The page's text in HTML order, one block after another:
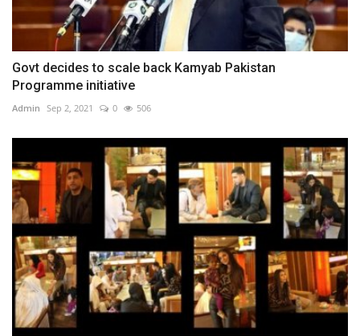
Govt decides to scale back Kamyab Pakistan
Programme initiative
Admin Sep 2, 2021 0 506